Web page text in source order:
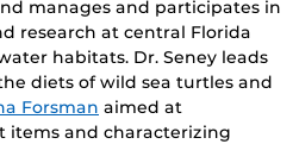
manages and participates in
research at central Florida
habitats. Dr. Seney leads
diets of wild sea turtles and
Forsman aimed at
items and characterizing